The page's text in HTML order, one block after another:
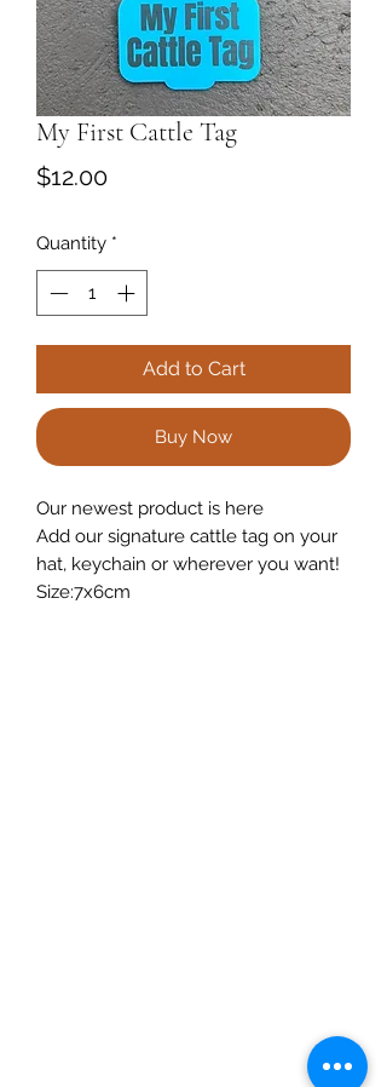
My First Cattle Tag
$12.00Price
Quantity *
Add to Cart
Buy Now
Our newest product is here
Add our signature cattle tag on your
hat, keychain or wherever you want!
Size:7x6cm